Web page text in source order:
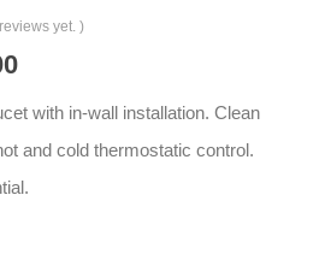
yet. )
Price
$128.00
through
with in-wall installation. Clean
and cold thermostatic control.